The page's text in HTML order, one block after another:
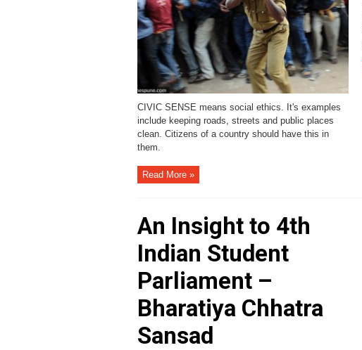
CIVIC SENSE means social ethics. It's examples
include keeping roads, streets and public places
clean. Citizens of a country should have this in
them.
Read More »
An Insight to 4th
Indian Student
Parliament –
Bharatiya Chhatra
Sansad